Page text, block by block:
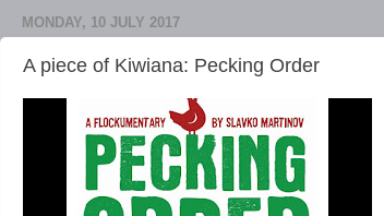
MONDAY, 10 JULY 2017
A piece of Kiwiana: Pecking Order